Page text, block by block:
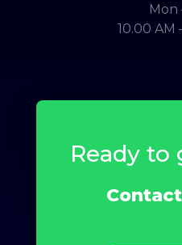
Mon
10.00 AM
Ready to